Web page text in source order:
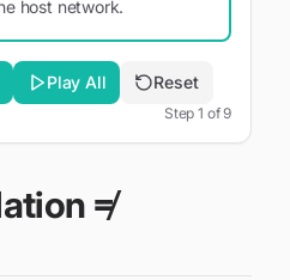
host network.
Play All Reset
Step1 of9
≠